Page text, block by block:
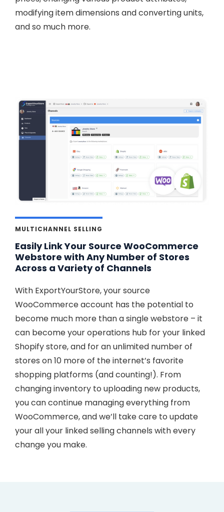
modifying item dimensions and converting units,
and so much more.
MULTICHANNEL SELLING
Easily Link Your Source WooCommerce
Webstore with Any Number of Stores
Across a Variety of Channels
With ExportYourStore, your source
WooCommerce account has the potential to
become much more than a single webstore – it
can become your operations hub for your linked
Shopify store, and for an unlimited number of
stores on 10 more of the internet’s favorite
shopping platforms (and counting!). From
changing inventory to uploading new products,
you can continue managing everything from
WooCommerce, and we’ll take care to update
your all your linked selling channels with every
change you make.